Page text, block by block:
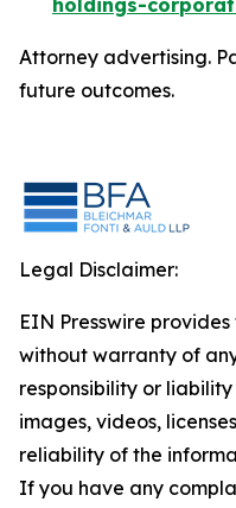
holdings-
Attorney advertising.
future outcomes.
Legal Disclaimer:
EIN Presswire
without warranty of
responsibility or
images, videos,
reliability of the
If you have any